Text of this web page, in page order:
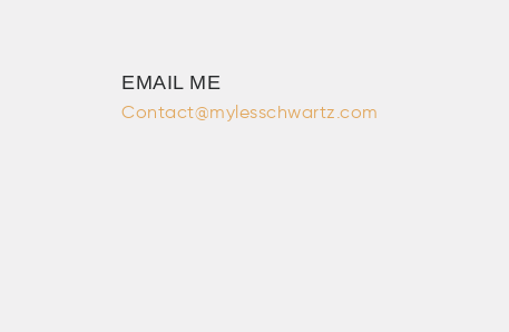
EMAIL ME
Contact@mylesschwartz.com